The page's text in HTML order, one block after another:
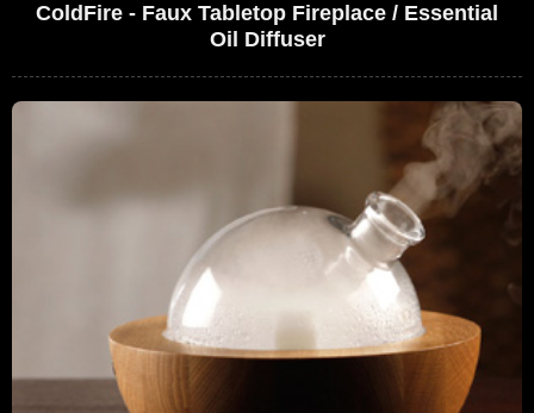
ColdFire - Faux Tabletop Fireplace / Essential
Oil Diffuser